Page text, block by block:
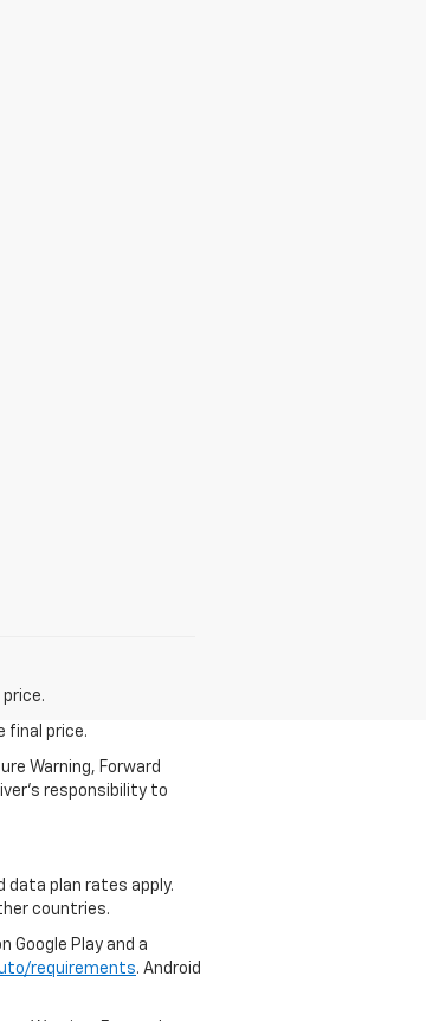
final price.
Warning, Forward
responsibility to
data plan rates apply.
countries.
Google Play and a
requirements. Android